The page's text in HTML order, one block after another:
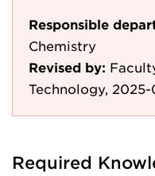
Responsible
Chemistry
Revised by:
Technology,
Required